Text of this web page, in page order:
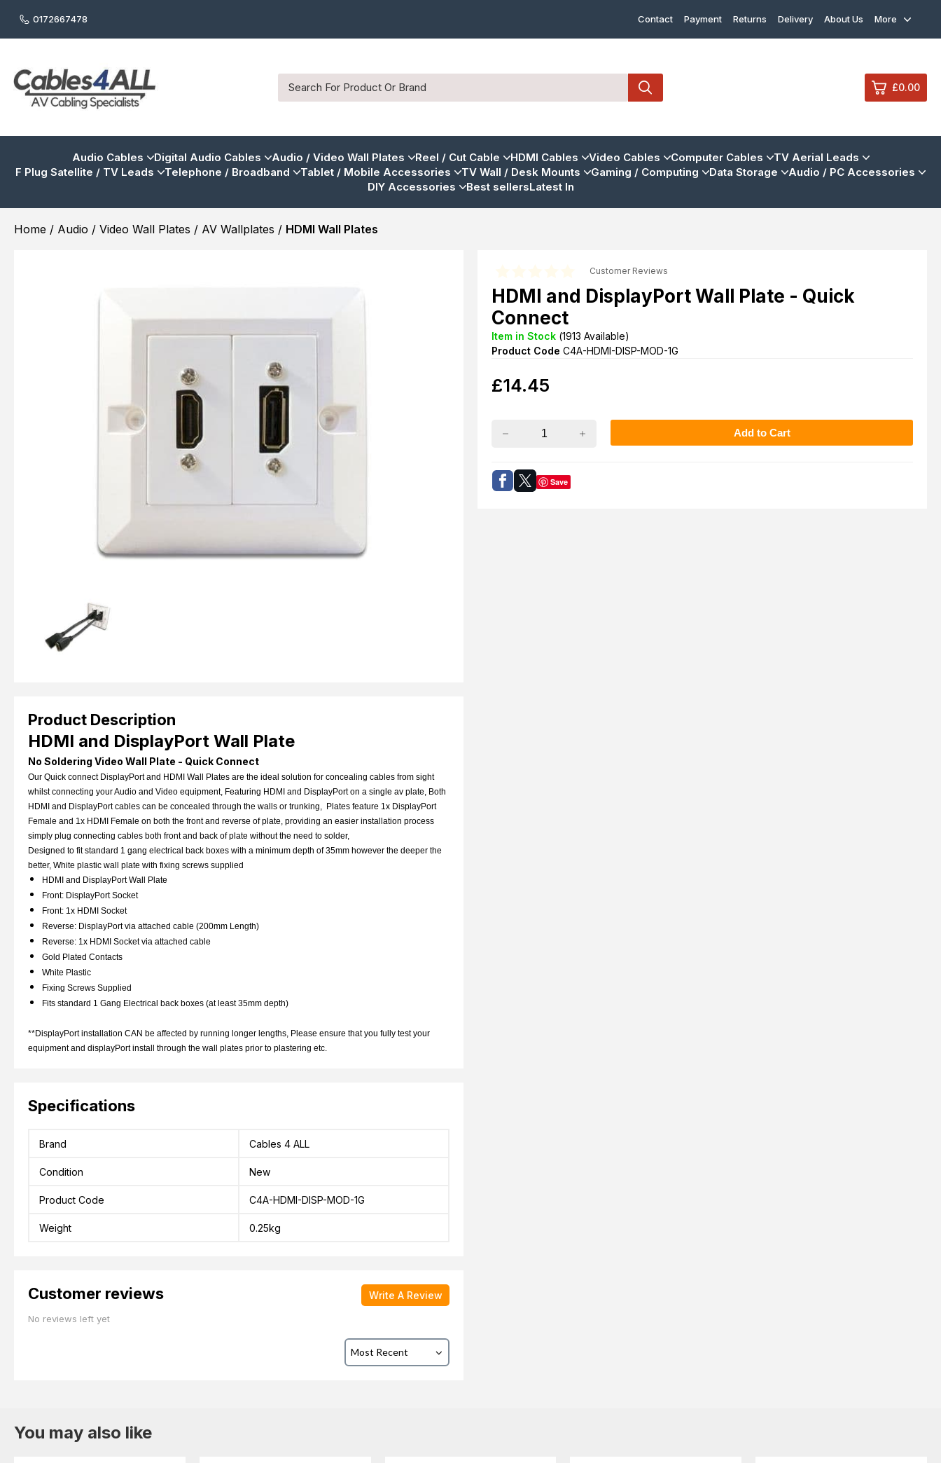
0172667478 Contact Payment Returns Delivery About Us More
£0.00
Audio Cables Digital Audio Cables Audio / Video Wall Plates Reel / Cut Cable HDMI Cables Video Cables Computer Cables
TV Aerial Leads
F Plug Satellite / TV Leads
Telephone / Broadband Tablet / Mobile Accessories TV Wall / Desk Mounts Gaming / Computing Data Storage
Audio / PC Accessories
DIY Accessories
Best sellersLatest In
Home / Audio / Video Wall Plates / AV Wallplates / HDMI Wall Plates
Product Description
HDMI and DisplayPort Wall Plate
No Soldering Video Wall Plate - Quick Connect
Our Quick connect DisplayPort and HDMI Wall Plates are the ideal solution for concealing cables from sight
whilst connecting your Audio and Video equipment, Featuring HDMI and DisplayPort on a single av plate, Both
HDMI and DisplayPort cables can be concealed through the walls or trunking, Plates feature 1x DisplayPort
Female and 1x HDMI Female on both the front and reverse of plate, providing an easier installation process
simply plug connecting cables both front and back of plate without the need to solder,
Designed to fit standard 1 gang electrical back boxes with a minimum depth of 35mm however the deeper the
better, White plastic wall plate with fixing screws supplied
HDMI and DisplayPort Wall Plate
Front: DisplayPort Socket
Front: 1x HDMI Socket
Reverse: DisplayPort via attached cable (200mm Length)
Reverse: 1x HDMI Socket via attached cable
Gold Plated Contacts
White Plastic
Fixing Screws Supplied
Fits standard 1 Gang Electrical back boxes (at least 35mm depth)
**DisplayPort installation CAN be affected by running longer lengths, Please ensure that you fully test your
equipment and displayPort install through the wall plates prior to plastering etc.
Specifications
Brand Cables 4 ALL
Condition New
Product Code C4A-HDMI-DISP-MOD-1G
Weight 0.25kg
Customer reviews
No reviews left yet
Write A Review
Customer Reviews
HDMI and DisplayPort Wall Plate - Quick
Connect
Item in Stock (1913 Available)
Product Code C4A-HDMI-DISP-MOD-1G
£14.45
Save
You may also like